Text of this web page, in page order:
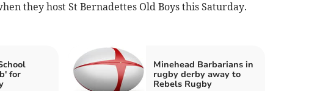
they host St Bernadettes Old Boys this Saturday.
for
Minehead Barbarians in
rugby derby away to
Rebels Rugby